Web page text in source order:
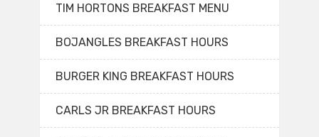
TIM HORTONS BREAKFAST MENU
BOJANGLES BREAKFAST HOURS
BURGER KING BREAKFAST HOURS
CARLS JR BREAKFAST HOURS